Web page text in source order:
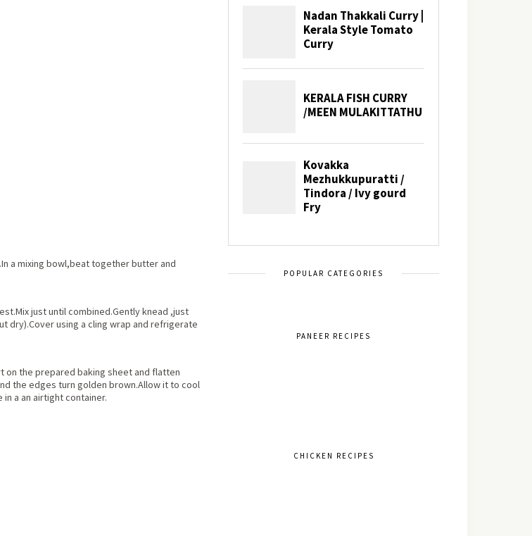
a mixing bowl,beat together butter and
just until combined.Gently knead ,just
dry).Cover using a cling wrap and refrigerate
on the prepared baking sheet and flatten
the edges turn golden brown.Allow it to cool
a an airtight container.
POPULAR CATEGORIES
PANEER RECIPES
CHICKEN RECIPES